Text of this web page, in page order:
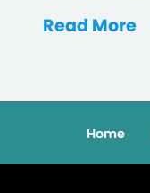
Read More
Home